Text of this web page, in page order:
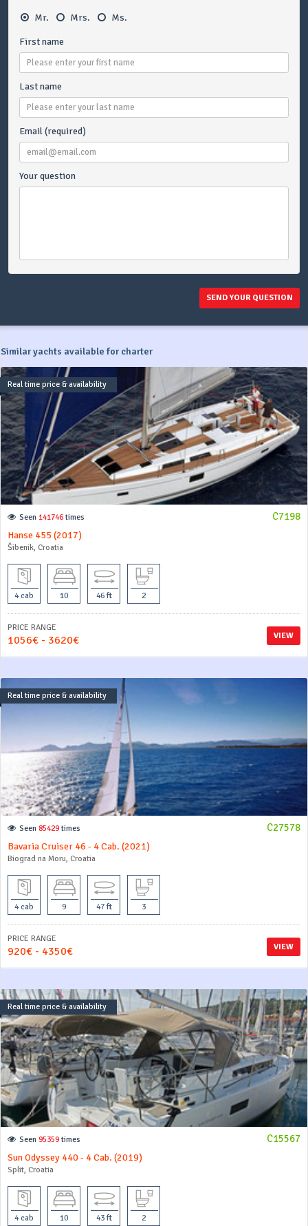
Mr. Mrs. Ms.
First name
Last name
Email (required)
Your question
SEND YOUR QUESTION
Similar yachts available for charter
Real time price & availability
C7198
Seen 141746 times
Hanse 455 (2017)
Šibenik, Croatia
4 cab 10 46 ft 2
VIEW
PRICE RANGE
1056€ - 3620€
Real time price & availability
C27578
Seen 85429 times
Bavaria Cruiser 46 - 4 Cab. (2021)
Biograd na Moru, Croatia
4 cab 9 47 ft 3
VIEW
PRICE RANGE
920€ - 4350€
Real time price & availability
C15567
Seen 95359 times
Sun Odyssey 440 - 4 Cab. (2019)
Split, Croatia
4 cab 10 43 ft 2